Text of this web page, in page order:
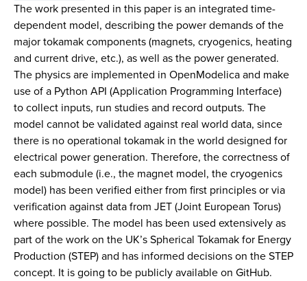
The work presented in this paper is an integrated time-
dependent model, describing the power demands of the
major tokamak components (magnets, cryogenics, heating
and current drive, etc.), as well as the power generated.
The physics are implemented in OpenModelica and make
use of a Python API (Application Programming Interface)
to collect inputs, run studies and record outputs. The
model cannot be validated against real world data, since
there is no operational tokamak in the world designed for
electrical power generation. Therefore, the correctness of
each submodule (i.e., the magnet model, the cryogenics
model) has been verified either from first principles or via
verification against data from JET (Joint European Torus)
where possible. The model has been used extensively as
part of the work on the UK’s Spherical Tokamak for Energy
Production (STEP) and has informed decisions on the STEP
concept. It is going to be publicly available on GitHub.